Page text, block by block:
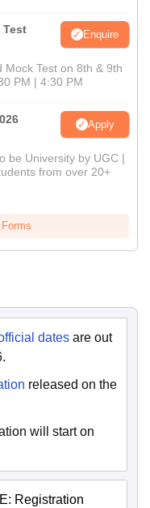
Test Enquire
Mock Test on 8th & 9th
PM | 4:30 PM
Apply
be University by UGC |
from over 20+
dates are out
released on the
will start on
Registration